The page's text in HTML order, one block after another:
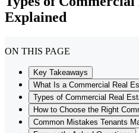
Explained
ON THIS PAGE
Key Takeaways
What Is a Commercial Real
Types of Commercial Real
How to Choose the Right
Common Mistakes Tenants